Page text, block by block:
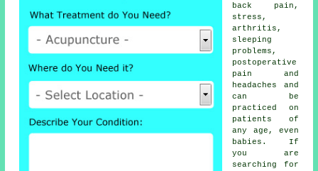
back pain,
stress,
arthritis,
sleeping
problems,
postoperative
pain and
headaches and
can be
practiced on
patients of
any age, even
babies. If
you are
searching for